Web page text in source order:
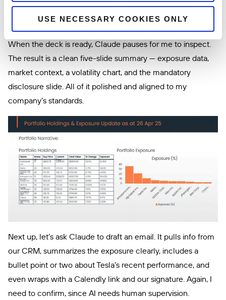
USE NECESSARY COOKIES ONLY
generateReportto create a clean, firm-branded
presentation all using secure interop.io tools.
When the deck is ready, Claude pauses for me to inspect.
The result is a clean five-slide summary — exposure data,
market context, a volatility chart, and the mandatory
disclosure slide. All of it polished and aligned to my
company’s standards.
Next up, let’s ask Claude to draft an email. It pulls info from
our CRM, summarizes the exposure clearly, includes a
bullet point or two about Tesla’s recent performance, and
even wraps with a Calendly link and our signature. Again, I
need to confirm, since AI needs human supervision.